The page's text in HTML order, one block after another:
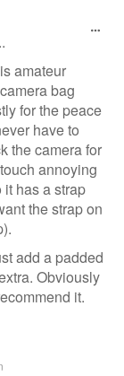
amateur
bag
for the peace
have to
the camera for
annoying
it has a strap
the strap on
add a padded
Obviously
it.